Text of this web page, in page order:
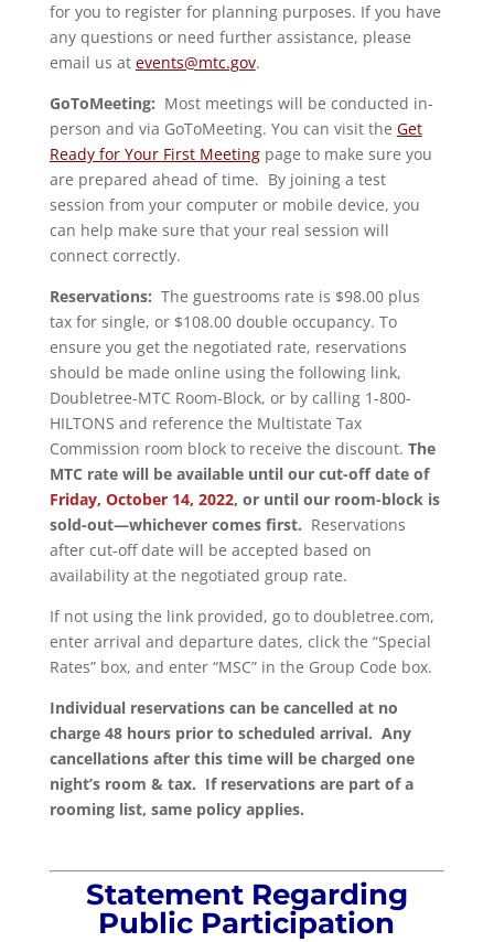
for you to register for planning purposes. If you have
any questions or need further assistance, please
email us at events@mtc.gov.
GoToMeeting: Most meetings will be conducted in-
person and via GoToMeeting. You can visit the Get
Ready for Your First Meetingpage to make sure you
are prepared ahead of time. By joining a test
session from your computer or mobile device, you
can help make sure that your real session will
connect correctly.
Reservations: The guestrooms rate is $98.00 plus
tax for single, or $108.00 double occupancy. To
ensure you get the negotiated rate, reservations
should be made online using the following link,
Doubletree-MTC Room-Block, or by calling 1-800-
HILTONS and reference the Multistate Tax
Commission room block to receive the discount. The
MTC rate will be available until our cut-off date of
Friday, October 14, 2022, or until our room-block is
sold-out—whichever comes first. Reservations
after cut-off date will be accepted based on
availability at the negotiated group rate.
If not using the link provided, go to doubletree.com,
enter arrival and departure dates, click the “Special
Rates” box, and enter “MSC” in the Group Code box.
Individual reservations can be cancelled at no
charge 48 hours prior to scheduled arrival. Any
cancellations after this time will be charged one
night’s room & tax. If reservations are part of a
rooming list, same policy applies.
Statement Regarding
Public Participation